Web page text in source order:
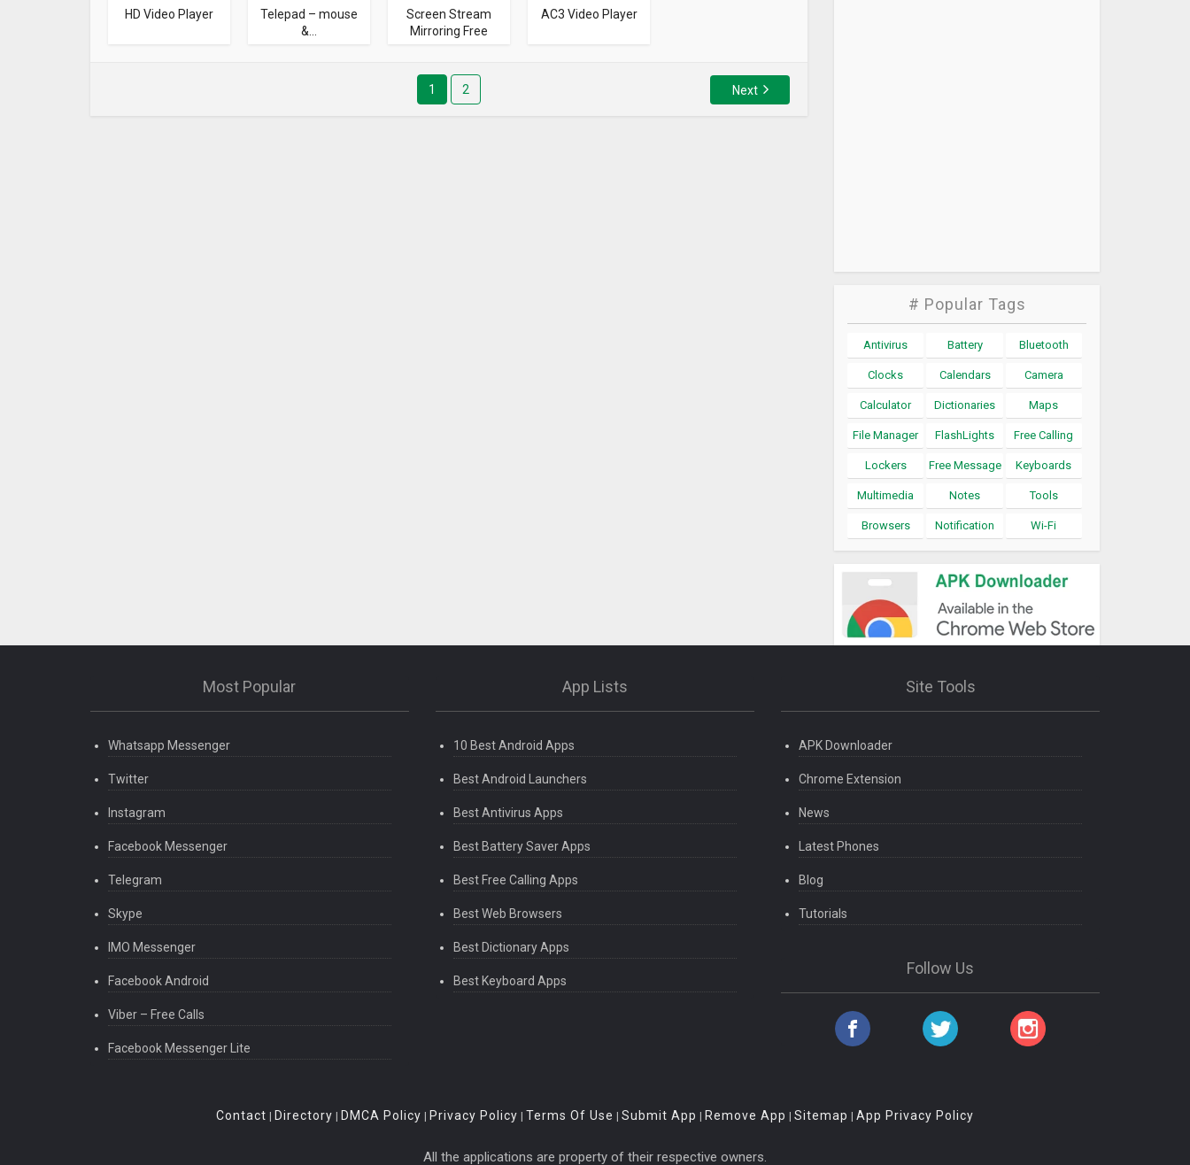
HD Video Player
Telepad – mouse
&...
Screen Stream
Mirroring Free
AC3 Video Player
1 2 Next
# Popular Tags
Antivirus Battery Bluetooth
Clocks Calendars Camera
Calculator Dictionaries Maps
File Manager FlashLights Free Calling
Lockers Free Message Keyboards
Multimedia Notes Tools
Browsers Notification Wi-Fi
Most Popular
Whatsapp Messenger
Twitter
Instagram
Facebook Messenger
Telegram
Skype
IMO Messenger
Facebook Android
Viber – Free Calls
Facebook Messenger Lite
App Lists
10 Best Android Apps
Best Android Launchers
Best Antivirus Apps
Best Battery Saver Apps
Best Free Calling Apps
Best Web Browsers
Best Dictionary Apps
Best Keyboard Apps
Site Tools
APK Downloader
Chrome Extension
News
Latest Phones
Blog
Tutorials
Follow Us
Contact | Directory | DMCA Policy | Privacy Policy | Terms Of Use | Submit App | Remove App | Sitemap | App Privacy Policy
All the applications are property of their respective owners.